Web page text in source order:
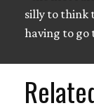
silly to think
having to